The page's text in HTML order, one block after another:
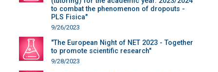
to combat the phenomenon of dropouts -
PLS Fisica"
9/26/2023
"The European Night of NET 2023 - Together
to promote scientific research"
9/28/2023